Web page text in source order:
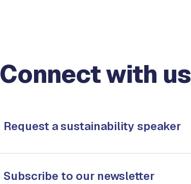
Connect with us
Request a sustainability speaker
Subscribe to our newsletter